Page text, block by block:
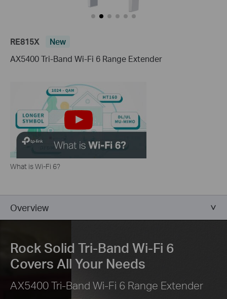
RE815X
New
AX5400 Tri-Band Wi-Fi 6 Range Extender
What is Wi-Fi 6?
Overview
Rock Solid Tri-Band Wi-Fi 6
Covers All Your Needs
AX5400 Tri-Band Wi-Fi 6 Range Extender